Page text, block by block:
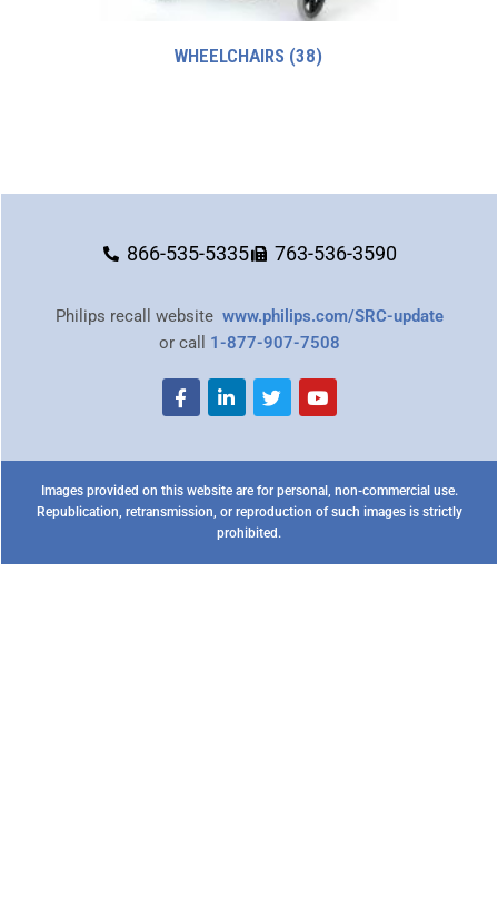
WHEELCHAIRS (38)
866-535-5335 763-536-3590
Philips recall website www.philips.com/SRC-update
or call 1-877-907-7508
Images provided on this website are for personal, non-commercial use.
Republication, retransmission, or reproduction of such images is strictly
prohibited.